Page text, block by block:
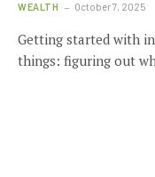
WEALTH October 7, 2025
Getting started with
things: figuring out